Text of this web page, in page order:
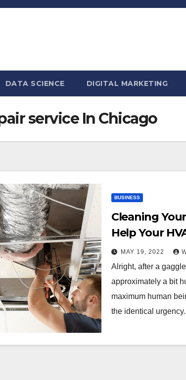
DATA SCIENCE DIGITAL MARKETING
service In Chicago
BUSINESS
Cleaning
Help Your
Efficiently
MAY 19, 2022
Alright, after a
approximately a bit
maximum human
the identical